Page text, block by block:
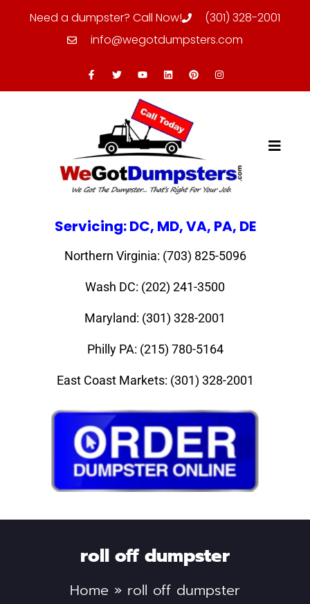
Need a dumpster? Call Now!
(301) 328-2001
info@wegotdumpsters.com
Servicing: DC, MD, VA, PA, DE
Northern Virginia: (703) 825-5096
Wash DC: (202) 241-3500
Maryland: (301) 328-2001
Philly PA: (215) 780-5164
East Coast Markets: (301) 328-2001
roll off dumpster
Home » roll off dumpster